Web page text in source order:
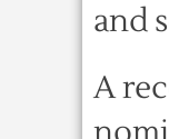
and
A